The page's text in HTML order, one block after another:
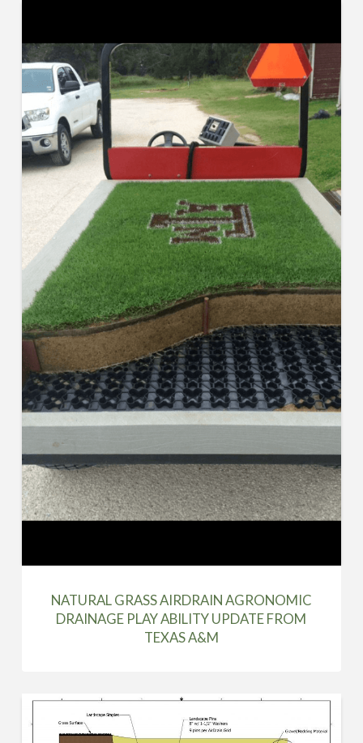
NATURAL GRASS AIRDRAIN AGRONOMIC
DRAINAGE PLAY ABILITY UPDATE FROM
TEXAS A&M